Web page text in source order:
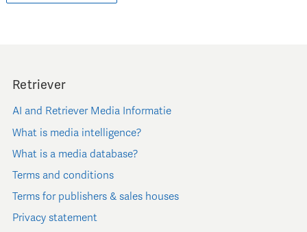
Retriever
AI and Retriever Media Informatie
What is media intelligence?
What is a media database?
Terms and conditions
Terms for publishers & sales houses
Privacy statement